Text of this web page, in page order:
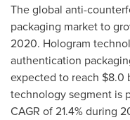
The global anti-
packaging market to
2020. Hologram
authentication
expected to reach $8.0
technology segment is
CAGR of 21.4% during